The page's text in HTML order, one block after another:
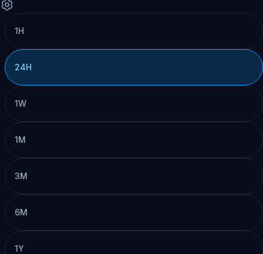
1H
24H
1W
1M
3M
6M
1Y